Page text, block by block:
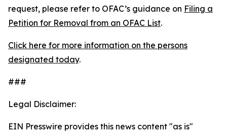
request, please refer to OFAC’s guidance on Filing a
Petition for Removal from an OFAC List.
Click here for more information on the persons
designated today.
###
Legal Disclaimer:
EIN Presswire provides this news content "as is"